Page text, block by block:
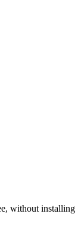
without installing